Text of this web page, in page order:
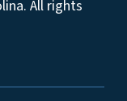
All rights